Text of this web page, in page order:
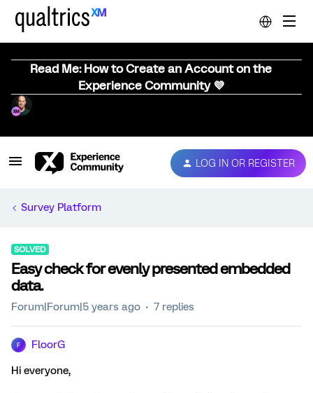
Read Me: How to Create an Account on the
Experience Community 💜
LOG IN OR REGISTER
Survey Platform
SOLVED
Easy check for evenly presented embedded
data.
Forum|Forum|5 years ago 7 replies
F FloorG
Hi everyone,